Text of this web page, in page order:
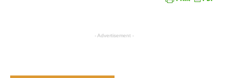
- Advertisement -